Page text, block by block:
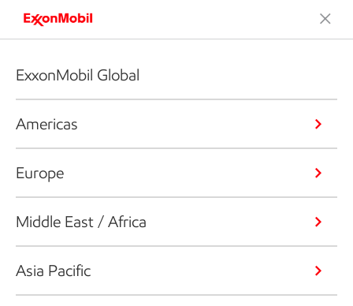
ExxonMobil Global
Americas
Europe
Middle East / Africa
Asia Pacific